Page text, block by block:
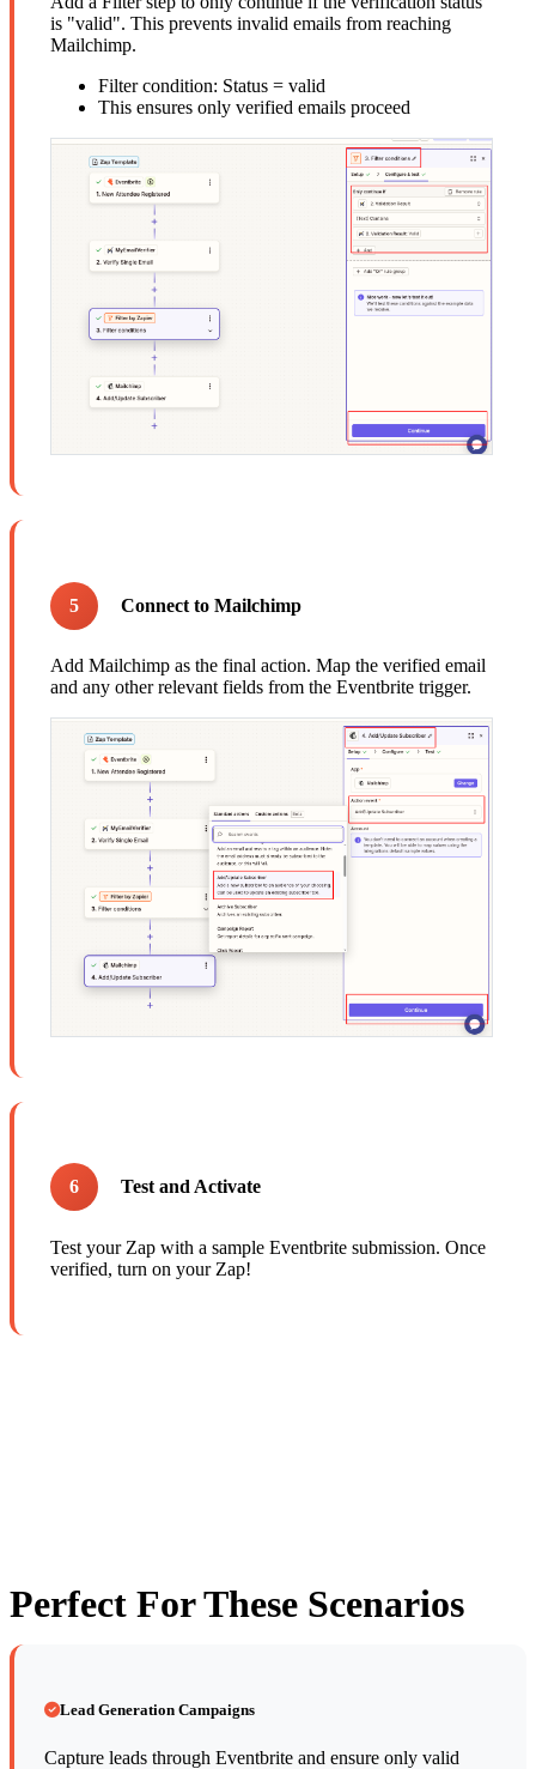
is "valid". This prevents invalid emails from reaching
Mailchimp.
Filter condition: Status = valid
This ensures only verified emails proceed
5 Connect to Mailchimp
Add Mailchimp as the final action. Map the verified email
and any other relevant fields from the Eventbrite trigger.
6 Test and Activate
Test your Zap with a sample Eventbrite submission. Once
verified, turn on your Zap!
Perfect For These Scenarios
Lead Generation Campaigns
Capture leads through Eventbrite and ensure only valid